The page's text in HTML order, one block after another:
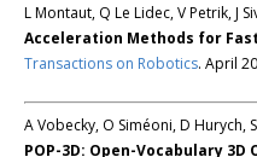
L Montaut, Q Le Lidec, V Petrik, J
Acceleration Methods for
Transactions on Robotics. April
A Vobecky, O Siméoni, D Hurych,
POP-3D: Open-Vocabulary